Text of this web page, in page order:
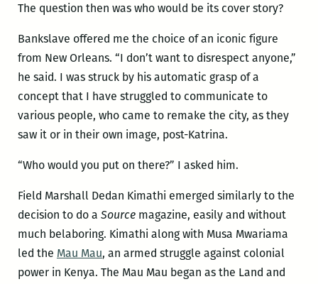
The question then was who would be its cover story?
Bankslave offered me the choice of an iconic figure
from New Orleans. “I don’t want to disrespect anyone,”
he said. I was struck by his automatic grasp of a
concept that I have struggled to communicate to
various people, who came to remake the city, as they
saw it or in their own image, post-Katrina.
“Who would you put on there?” I asked him.
Field Marshall Dedan Kimathi emerged similarly to the
decision to do a Sourcemagazine, easily and without
much belaboring. Kimathi along with Musa Mwariama
led the Mau Mau, an armed struggle against colonial
power in Kenya. The Mau Mau began as the Land and